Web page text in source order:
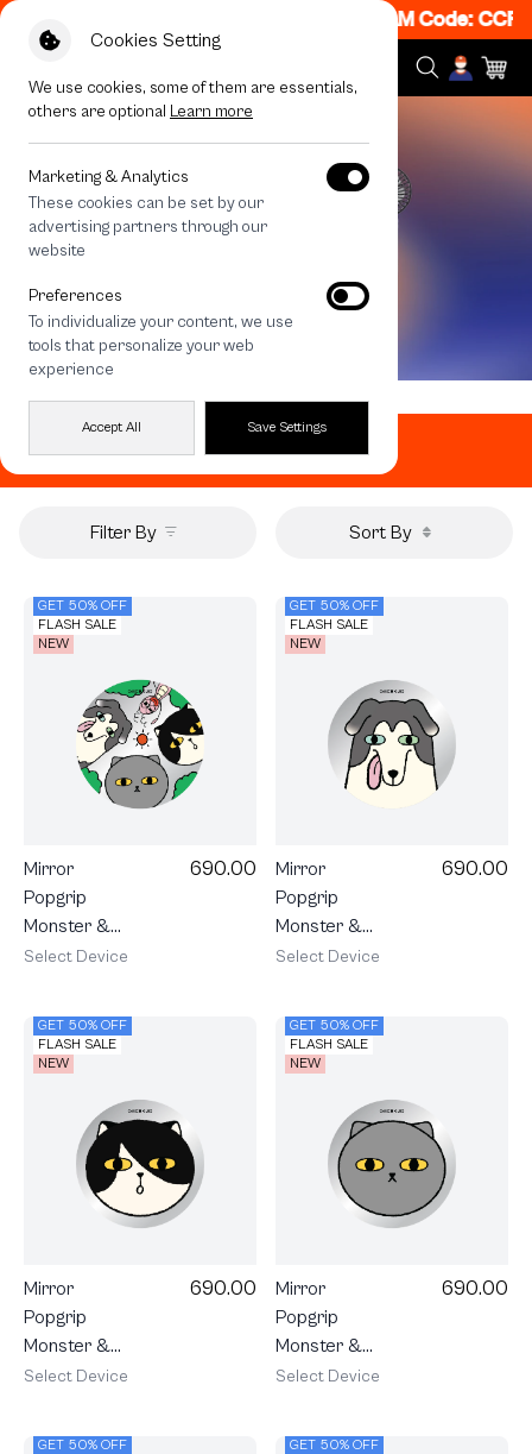
Cookies Setting
We use cookies, some of them are essentials,
others are optional Learn more
Marketing & Analytics
These cookies can be set by our
advertising partners through our
website
Preferences
To individualize your content, we use
tools that personalize your web
experience
Accept All Save Settings
50% off When Shop 1 Item, 7PM - 12AM Code:
Home All Products Mirror Popgrip
Mirror Popgrip
Filter By Sort By
GET 50% OFF
FLASH SALE
NEW
Mirror
Popgrip
Monster &
Friends Hello
690.00
Select Device
GET 50% OFF
FLASH SALE
NEW
Mirror
Popgrip
Monster &
Friends
690.00
Select Device
GET 50% OFF
FLASH SALE
NEW
Mirror
Popgrip
Monster &
Friends
690.00
Select Device
GET 50% OFF
FLASH SALE
NEW
Mirror
Popgrip
Monster &
Friends
690.00
Select Device
GET 50% OFF
GET 50% OFF